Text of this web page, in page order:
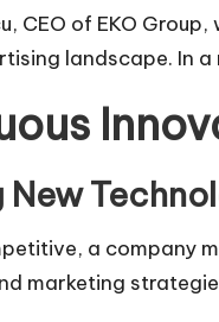
, CEO of EKO Group,
landscape. In
a company
marketing